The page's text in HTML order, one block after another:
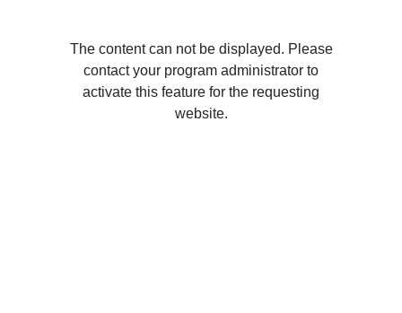
The content can not be displayed. Please
contact your program administrator to
activate this feature for the requesting
website.